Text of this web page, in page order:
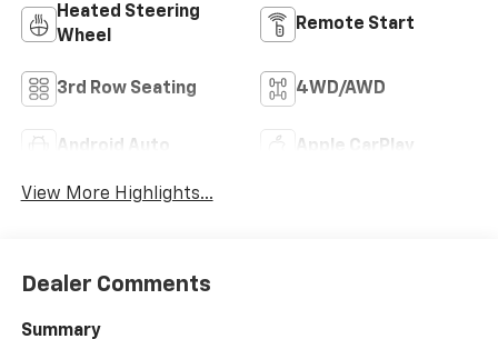
Heated Steering
Wheel
Remote Start
3rd Row Seating 4WD/AWD
Android Auto Apple CarPlay
View More Highlights...
Dealer Comments
Summary